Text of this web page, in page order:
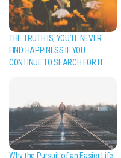
THE TRUTH IS, YOU’LL NEVER
FIND HAPPINESS IF YOU
CONTINUE TO SEARCH FOR IT
Why the Pursuit of an Easier Life